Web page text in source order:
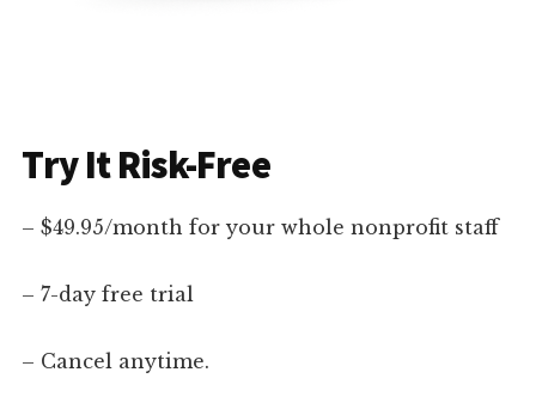
Try It Risk-Free
– $49.95/month for your whole nonprofit staff
– 7-day free trial
– Cancel anytime.